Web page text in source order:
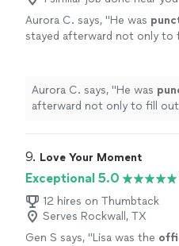
Aurora C. says, "He was
stayed afterward not only to
Aurora C. says, "He was
afterward not only to fill
9. Love Your Moment
Exceptional 5.0
12 hires on Thumbtack
Serves Rockwall, TX
Gen S says, "Lisa was the